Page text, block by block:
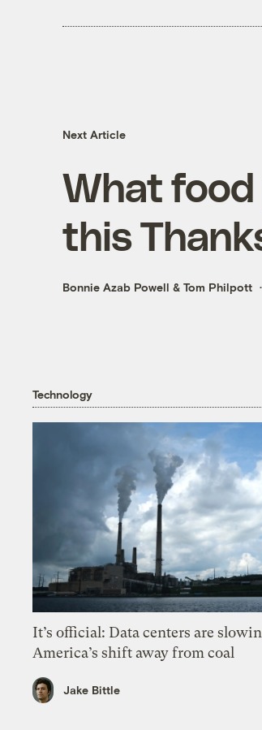
Next Article
What
this
Bonnie Azab Powell & Tom Philpott
Technology
It’s official: Data centers are
America’s shift away from coal
Jake Bittle